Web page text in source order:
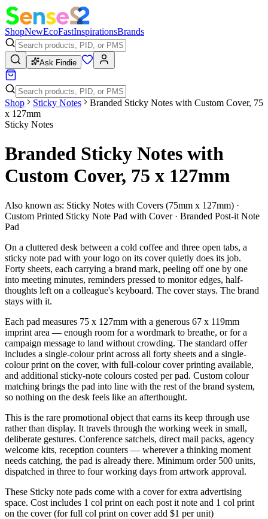
ShopNewEcoFastInspirationsBrands
Ask Findie
Shop Sticky Notes
Branded Sticky Notes with Custom Cover, 75
x 127mm
Sticky Notes
Branded Sticky Notes with
Custom Cover, 75 x 127mm
Also known as: Sticky Notes with Covers (75mm x 127mm) ·
Custom Printed Sticky Note Pad with Cover · Branded Post-it Note
Pad
On a cluttered desk between a cold coffee and three open tabs, a
sticky note pad with your logo on its cover quietly does its job.
Forty sheets, each carrying a brand mark, peeling off one by one
into meeting minutes, reminders pressed to monitor edges, half-
thoughts left on a colleague's keyboard. The cover stays. The brand
stays with it.
Each pad measures 75 x 127mm with a generous 67 x 119mm
imprint area — enough room for a wordmark to breathe, or for a
campaign message to land without crowding. The standard offer
includes a single-colour print across all forty sheets and a single-
colour print on the cover, with full-colour cover printing available,
and additional sticky-note colours costed per pad. Custom colour
matching brings the pad into line with the rest of the brand system,
so nothing on the desk feels like an afterthought.
This is the rare promotional object that earns its keep through use
rather than display. It travels through the working week in small,
deliberate gestures. Conference satchels, direct mail packs, agency
welcome kits, reception counters — wherever a thinking moment
needs catching, the pad is already there. Minimum order 500 units,
dispatched in three to four working days from artwork approval.
These Sticky note pads come with a cover for extra advertising
space. Cost includes 1 col print on each post it note and 1 col print
on the cover (for full col print on cover add $1 per unit)